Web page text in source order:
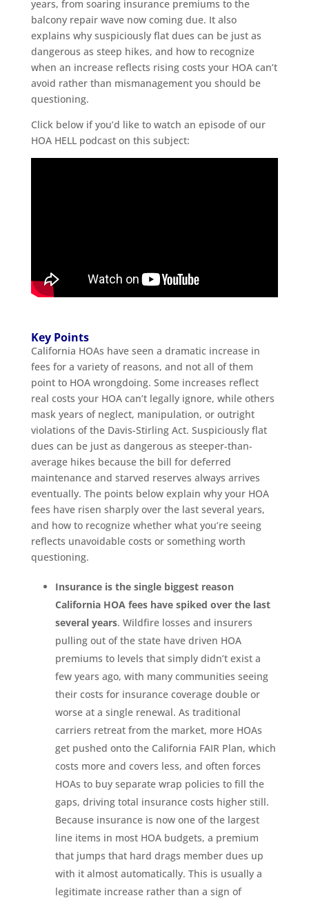
years, from soaring insurance premiums to the
balcony repair wave now coming due. It also
explains why suspiciously flat dues can be just as
dangerous as steep hikes, and how to recognize
when an increase reflects rising costs your HOA can’t
avoid rather than mismanagement you should be
questioning.
Click below if you’d like to watch an episode of our
HOA HELL podcast on this subject:
Key Points
California HOAs have seen a dramatic increase in
fees for a variety of reasons, and not all of them
point to HOA wrongdoing. Some increases reflect
real costs your HOA can’t legally ignore, while others
mask years of neglect, manipulation, or outright
violations of the Davis-Stirling Act. Suspiciously flat
dues can be just as dangerous as steeper-than-
average hikes because the bill for deferred
maintenance and starved reserves always arrives
eventually. The points below explain why your HOA
fees have risen sharply over the last several years,
and how to recognize whether what you’re seeing
reflects unavoidable costs or something worth
questioning.
Insurance is the single biggest reason
California HOA fees have spiked over the last
several years. Wildfire losses and insurers
pulling out of the state have driven HOA
premiums to levels that simply didn’t exist a
few years ago, with many communities seeing
their costs for insurance coverage double or
worse at a single renewal. As traditional
carriers retreat from the market, more HOAs
get pushed onto the California FAIR Plan, which
costs more and covers less, and often forces
HOAs to buy separate wrap policies to fill the
gaps, driving total insurance costs higher still.
Because insurance is now one of the largest
line items in most HOA budgets, a premium
that jumps that hard drags member dues up
with it almost automatically. This is usually a
legitimate increase rather than a sign of